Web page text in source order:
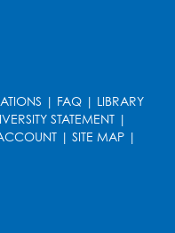
| FAQ | LIBRARY
STATEMENT|
| SITE MAP |